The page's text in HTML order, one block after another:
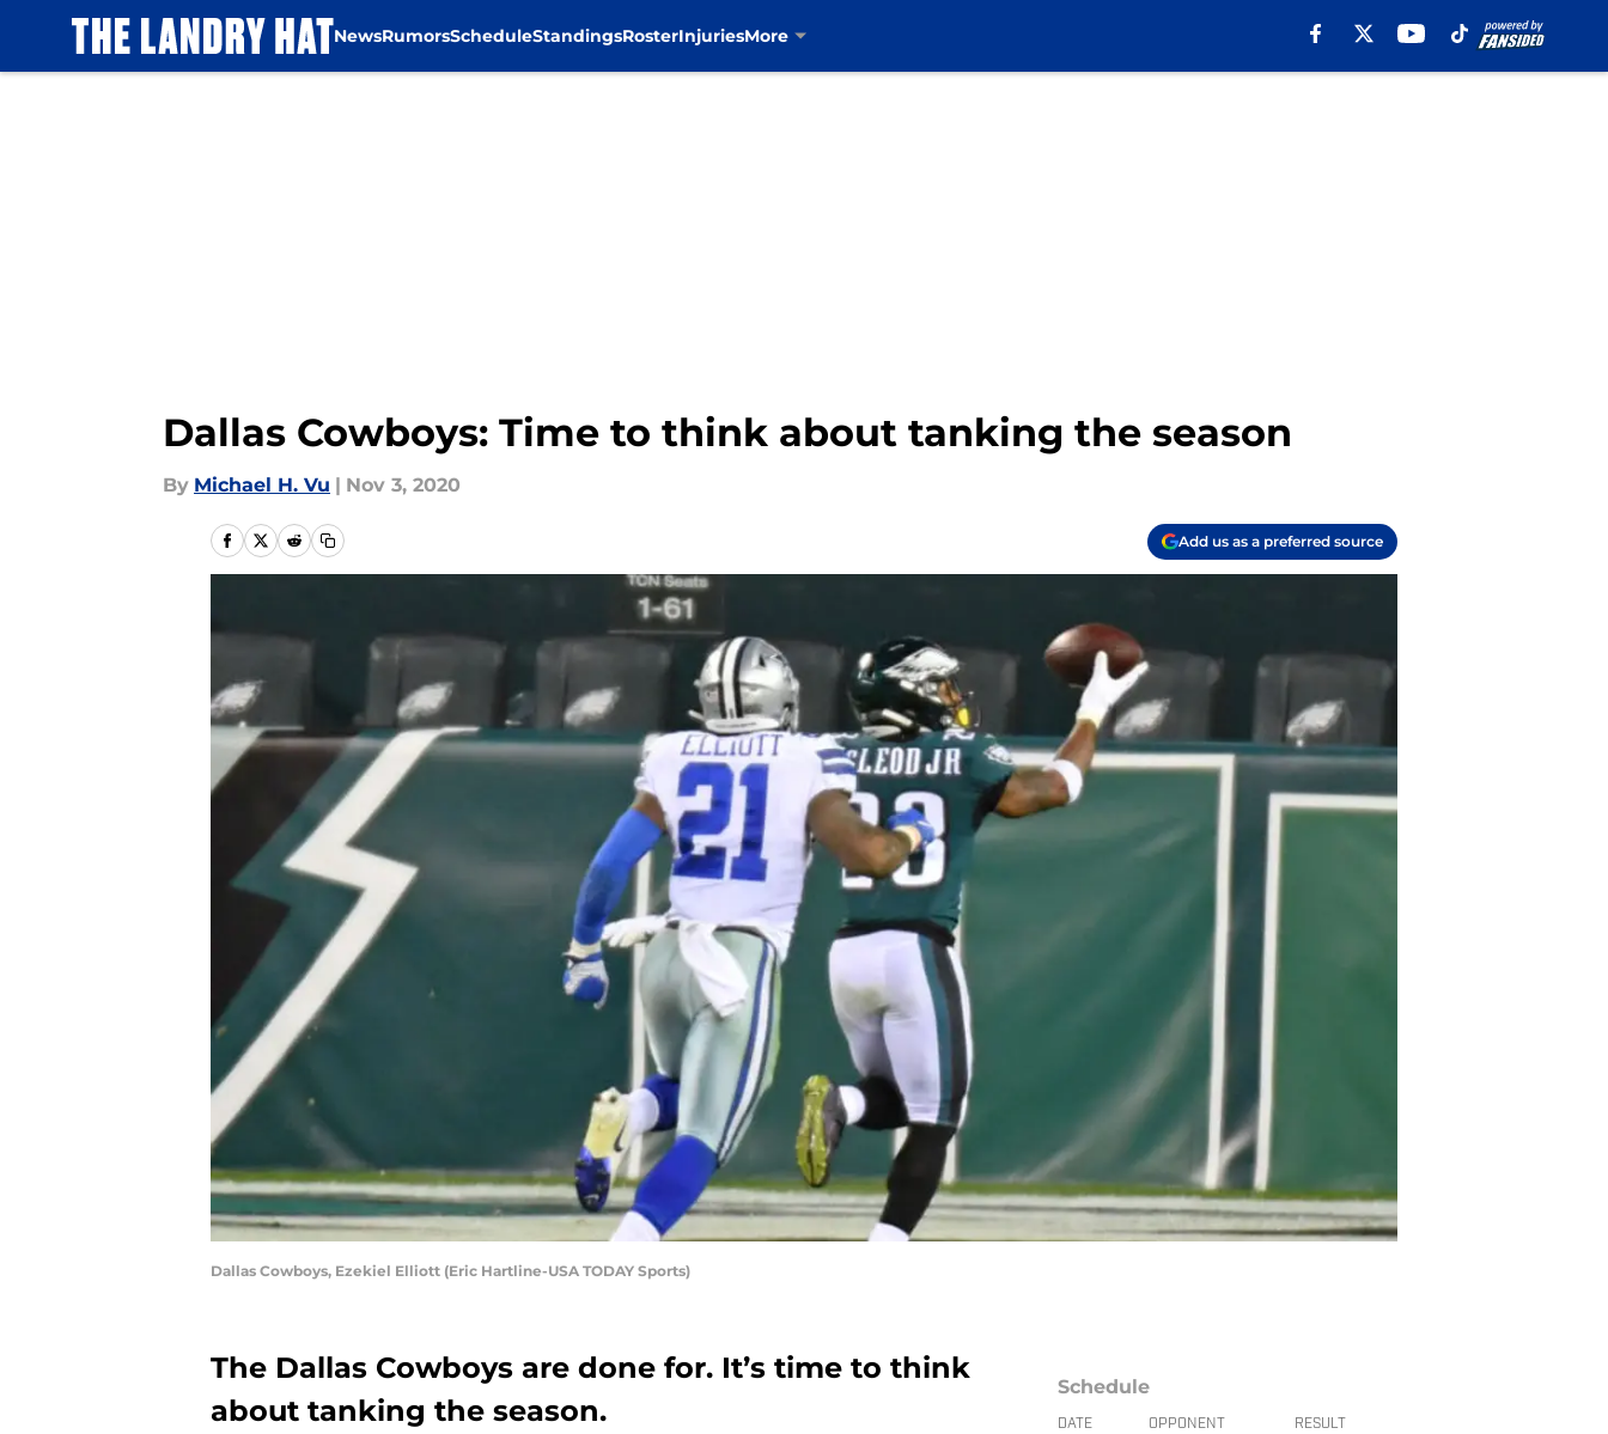
NewsRumorsScheduleStandingsRosterInjuriesMore
Dallas Cowboys: Time to think about tanking the season
By Michael H. Vu | Nov 3, 2020
Add us as a preferred source
Dallas Cowboys, Ezekiel Elliott (Eric Hartline-USA TODAY Sports)
The Dallas Cowboys are done for. It’s time to think
about tanking the season.
Schedule
DATE OPPONENT RESULT